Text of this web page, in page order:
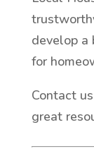
develop a
for
Contact
great